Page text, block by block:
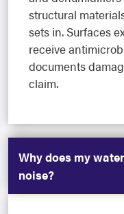
structural
sets in. Surfaces
receive
documents
claim.
Why does my
noise?